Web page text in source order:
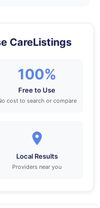
CareListings
100%
Free to Use
cost to search or compare
Local Results
Providers near you